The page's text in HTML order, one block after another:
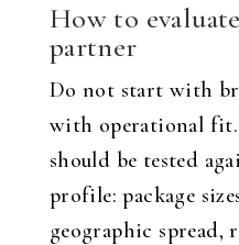
How to
partner
Do not start with
with operational
should be tested
profile: package
geographic spread,